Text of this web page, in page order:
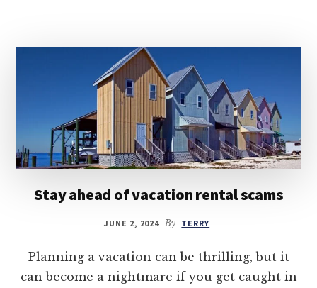
Stay ahead of vacation rental scams
JUNE 2, 2024 By TERRY
Planning a vacation can be thrilling, but it
can become a nightmare if you get caught in